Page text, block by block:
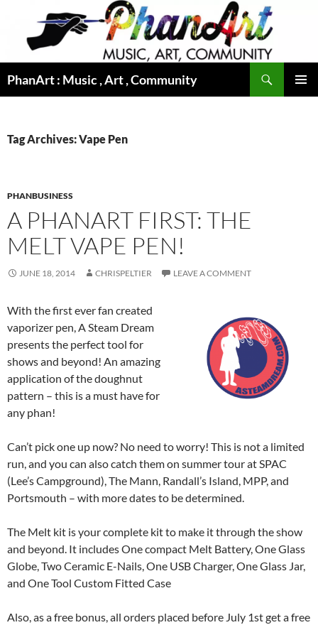
content
PhanArt : Music , Art , Community
Tag Archives: Vape Pen
PHANBUSINESS
A PHANART FIRST: THE
MELT VAPE PEN!
JUNE 18, 2014 CHRISPELTIER LEAVE A COMMENT
With the first ever fan created
vaporizer pen, A Steam Dream
presents the perfect tool for
shows and beyond! An amazing
application of the doughnut
pattern – this is a must have for
any phan!
Can’t pick one up now? No need to worry! This is not a limited
run, and you can also catch them on summer tour at SPAC
(Lee’s Campground), The Mann, Randall’s Island, MPP, and
Portsmouth – with more dates to be determined.
The Melt kit is your complete kit to make it through the show
and beyond. It includes One compact Melt Battery, One Glass
Globe, Two Ceramic E-Nails, One USB Charger, One Glass Jar,
and One Tool Custom Fitted Case
Also, as a free bonus, all orders placed before July 1st get a free